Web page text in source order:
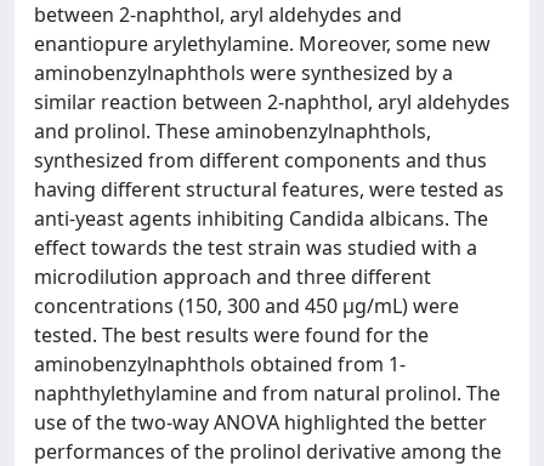
between 2-naphthol, aryl aldehydes and
enantiopure arylethylamine. Moreover, some new
aminobenzylnaphthols were synthesized by a
similar reaction between 2-naphthol, aryl aldehydes
and prolinol. These aminobenzylnaphthols,
synthesized from different components and thus
having different structural features, were tested as
anti-yeast agents inhibiting Candida albicans. The
effect towards the test strain was studied with a
microdilution approach and three different
concentrations (150, 300 and 450 µg/mL) were
tested. The best results were found for the
aminobenzylnaphthols obtained from 1-
naphthylethylamine and from natural prolinol. The
use of the two-way ANOVA highlighted the better
performances of the prolinol derivative among the